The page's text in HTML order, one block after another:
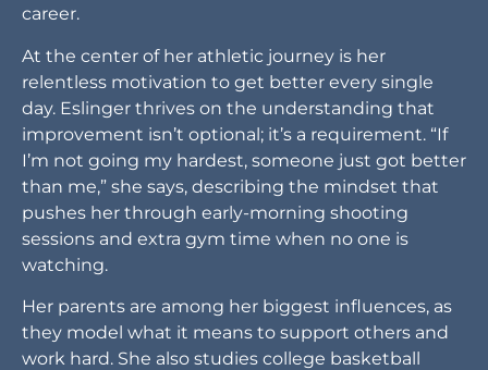
career.
At the center of her athletic journey is her
relentless motivation to get better every single
day. Eslinger thrives on the understanding that
improvement isn’t optional; it’s a requirement. “If
I’m not going my hardest, someone just got better
than me,” she says, describing the mindset that
pushes her through early-morning shooting
sessions and extra gym time when no one is
watching.
Her parents are among her biggest influences, as
they model what it means to support others and
work hard. She also studies college basketball